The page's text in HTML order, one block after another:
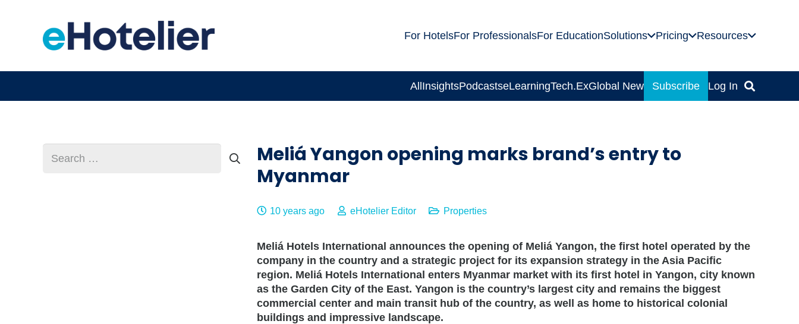
For HotelsFor ProfessionalsFor EducationSolutions Pricing Resources
AllInsightsPodcastseLearningTech.ExGlobal News Subscribe Log In
Meliá Yangon opening marks brand’s entry to
Myanmar
10 years ago eHotelier Editor Properties
Meliá Hotels International announces the opening of Meliá Yangon, the first hotel operated by the
company in the country and a strategic project for its expansion strategy in the Asia Pacific
region. Meliá Hotels International enters Myanmar market with its first hotel in Yangon, city known
as the Garden City of the East. Yangon is the country’s largest city and remains the biggest
commercial center and main transit hub of the country, as well as home to historical colonial
buildings and impressive landscape.
for: